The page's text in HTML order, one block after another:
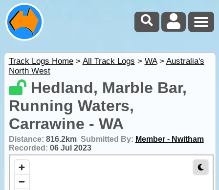
Track Logs Home> All Track Logs > WA> Australia's
North West
Hedland, Marble Bar,
Running Waters,
Carrawine - WA
Distance: 816.2km Submitted By: Member - Nwitham
Recorded: 06 Jul 2023